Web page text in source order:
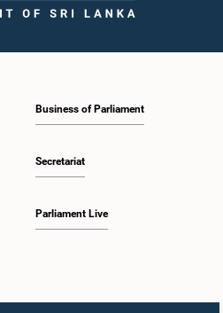
Business of Parliament
Secretariat
Parliament Live